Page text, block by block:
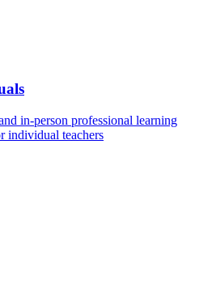
in-person professional learning
individual teachers